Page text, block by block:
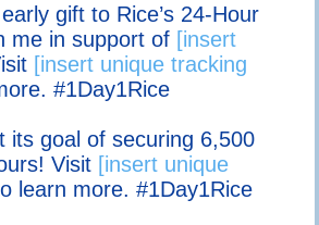
gift to Rice’s 24-Hour
me in support of [insert
[insert unique tracking
#1Day1Rice
its goal of securing 6,500
Visit [insert unique
learn more. #1Day1Rice